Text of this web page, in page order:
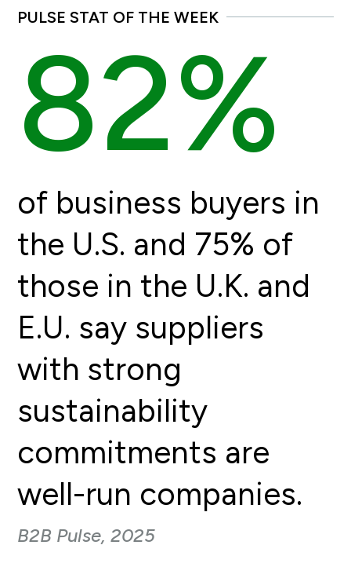
PULSE STAT OF THE WEEK
82%
of business buyers in
the U.S. and 75% of
those in the U.K. and
E.U. say suppliers
with strong
sustainability
commitments are
well-run companies.
B2B Pulse, 2025